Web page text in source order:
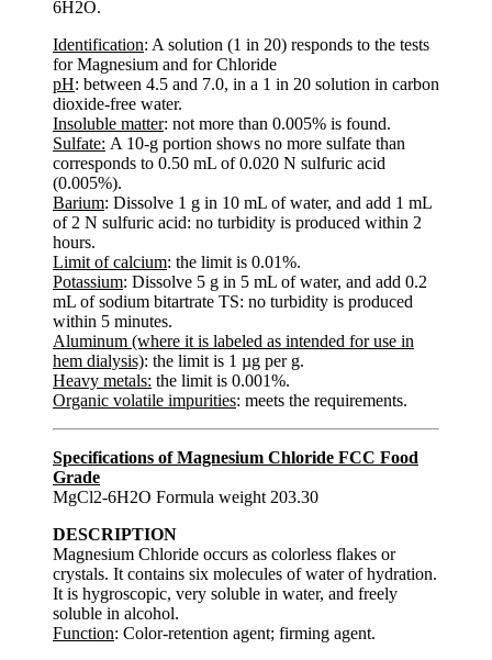
6H2O.
Identification: A solution (1 in 20) responds to the tests
for Magnesium and for Chloride
pH: between 4.5 and 7.0, in a 1 in 20 solution in carbon
dioxide-free water.
Insoluble matter: not more than 0.005% is found.
Sulfate: A 10-g portion shows no more sulfate than
corresponds to 0.50 mL of 0.020 N sulfuric acid
(0.005%).
Barium: Dissolve 1 g in 10 mL of water, and add 1 mL
of 2 N sulfuric acid: no turbidity is produced within 2
hours.
Limit of calcium: the limit is 0.01%.
Potassium: Dissolve 5 g in 5 mL of water, and add 0.2
mL of sodium bitartrate TS: no turbidity is produced
within 5 minutes.
Aluminum (where it is labeled as intended for use in
hem dialysis): the limit is 1 µg per g.
Heavy metals: the limit is 0.001%.
Organic volatile impurities: meets the requirements.
Specifications of Magnesium Chloride FCC Food
Grade
MgCl2-6H2O Formula weight 203.30
DESCRIPTION
Magnesium Chloride occurs as colorless flakes or
crystals. It contains six molecules of water of hydration.
It is hygroscopic, very soluble in water, and freely
soluble in alcohol.
Function: Color-retention agent; firming agent.